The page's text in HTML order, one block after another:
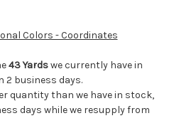
Colors - Coordinates
43 Yardswe currently have in
2 business days.
quantity than we have in stock,
days while we resupply from